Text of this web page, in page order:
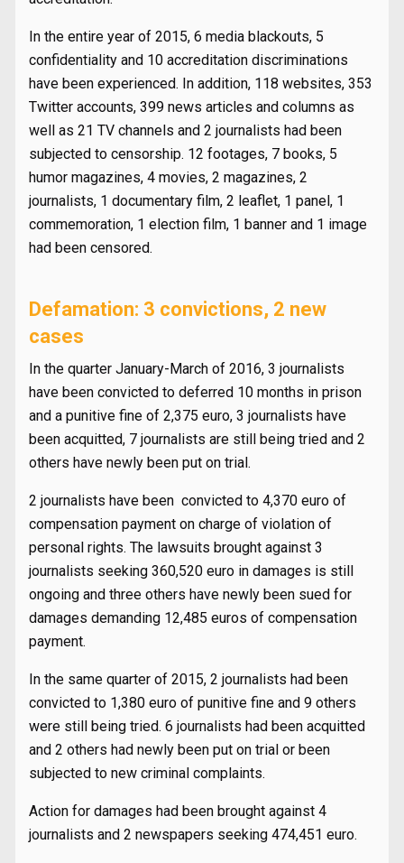
In the entire year of 2015, 6 media blackouts, 5
confidentiality and 10 accreditation discriminations
have been experienced. In addition, 118 websites, 353
Twitter accounts, 399 news articles and columns as
well as 21 TV channels and 2 journalists had been
subjected to censorship. 12 footages, 7 books, 5
humor magazines, 4 movies, 2 magazines, 2
journalists, 1 documentary film, 2 leaflet, 1 panel, 1
commemoration, 1 election film, 1 banner and 1 image
had been censored.
Defamation: 3 convictions, 2 new
cases
In the quarter January-March of 2016, 3 journalists
have been convicted to deferred 10 months in prison
and a punitive fine of 2,375 euro, 3 journalists have
been acquitted, 7 journalists are still being tried and 2
others have newly been put on trial.
2 journalists have been convicted to 4,370 euro of
compensation payment on charge of violation of
personal rights. The lawsuits brought against 3
journalists seeking 360,520 euro in damages is still
ongoing and three others have newly been sued for
damages demanding 12,485 euros of compensation
payment.
In the same quarter of 2015, 2 journalists had been
convicted to 1,380 euro of punitive fine and 9 others
were still being tried. 6 journalists had been acquitted
and 2 others had newly been put on trial or been
subjected to new criminal complaints.
Action for damages had been brought against 4
journalists and 2 newspapers seeking 474,451 euro.